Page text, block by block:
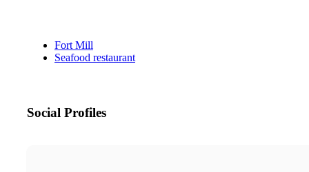
Fort Mill
Seafood restaurant
Social Profiles